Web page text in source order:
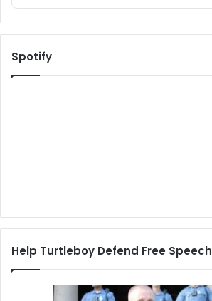
Spotify
Help Turtleboy Defend Free Speech